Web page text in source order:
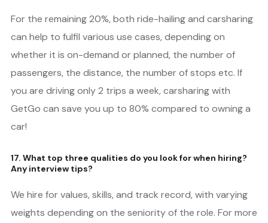
For the remaining 20%, both ride-hailing and carsharing
can help to fulfil various use cases, depending on
whether it is on-demand or planned, the number of
passengers, the distance, the number of stops etc. If
you are driving only 2 trips a week, carsharing with
GetGo can save you up to 80% compared to owning a
car!
17. What top three qualities do you look for when hiring?
Any interview tips?
We hire for values, skills, and track record, with varying
weights depending on the seniority of the role. For more